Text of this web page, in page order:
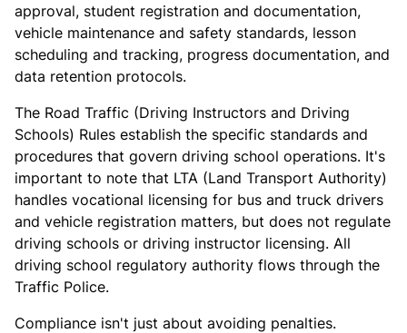
approval, student registration and documentation,
vehicle maintenance and safety standards, lesson
scheduling and tracking, progress documentation, and
data retention protocols.
The Road Traffic (Driving Instructors and Driving
Schools) Rules establish the specific standards and
procedures that govern driving school operations. It's
important to note that LTA (Land Transport Authority)
handles vocational licensing for bus and truck drivers
and vehicle registration matters, but does not regulate
driving schools or driving instructor licensing. All
driving school regulatory authority flows through the
Traffic Police.
Compliance isn't just about avoiding penalties.